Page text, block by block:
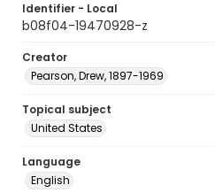
Identifier - Local
b08f04-19470928-z
Creator
Pearson, Drew, 1897-1969
Topical subject
United States
Language
English